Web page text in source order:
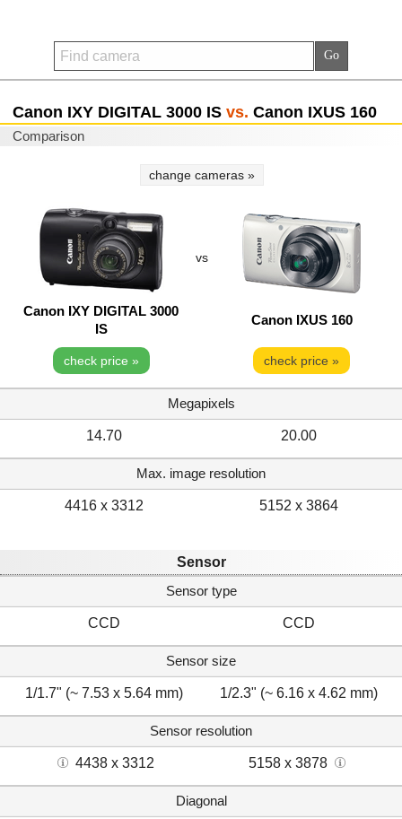
Canon IXY DIGITAL 3000 IS vs. Canon IXUS 160
Comparison
change cameras »
vs
Canon IXY DIGITAL 3000
IS
Canon IXUS 160
check price » check price »
Megapixels
14.70 20.00
Max. image resolution
4416 x 3312 5152 x 3864
Sensor
Sensor type
CCD CCD
Sensor size
1/1.7" (~ 7.53 x 5.64 mm) 1/2.3" (~ 6.16 x 4.62 mm)
Sensor resolution
4438 x 3312 5158 x 3878
Diagonal